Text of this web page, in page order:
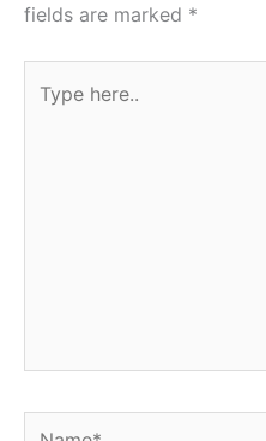
fields are marked *
here..
Name*